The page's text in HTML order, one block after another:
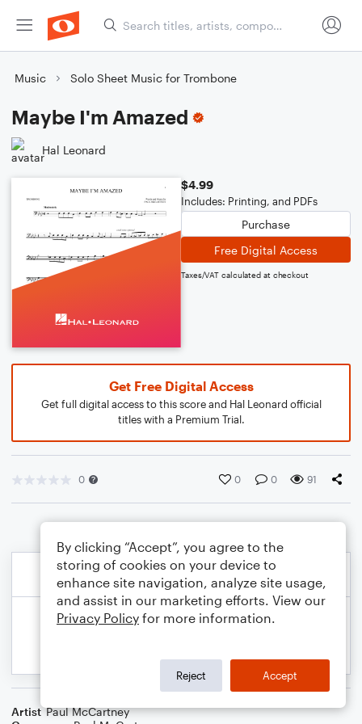
Music Solo Sheet Music for Trombone
Maybe I'm Amazed
Hal Leonard
$4.99
Includes: Printing, and PDFs
Purchase
Free Digital Access
Taxes/VAT calculated at checkout
Get Free Digital Access
Get full digital access to this score and Hal Leonard official
titles with a Premium Trial.
0 0 0 91
Artist Paul McCartney
By clicking “Accept”, you agree to the
storing of cookies on your device to
enhance site navigation, analyze site usage,
and assist in our marketing efforts. View our
Privacy Policy for more information.
Reject Accept